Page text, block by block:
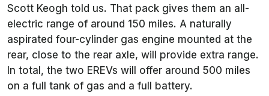
Scott Keogh told us. That pack gives them an all-
electric range of around 150 miles. A naturally
aspirated four-cylinder gas engine mounted at the
rear, close to the rear axle, will provide extra range.
In total, the two EREVs will offer around 500 miles
on a full tank of gas and a full battery.